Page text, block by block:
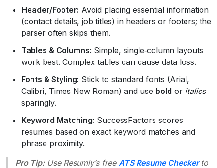
Header/Footer: Avoid placing essential information
(contact details, job titles) in headers or footers; the
parser often skips them.
Tables & Columns: Simple, single‑column layouts
work best. Complex tables can cause data loss.
Fonts & Styling: Stick to standard fonts (Arial,
Calibri, Times New Roman) and use bold or italics
sparingly.
Keyword Matching: SuccessFactors scores
resumes based on exact keyword matches and
phrase proximity.
Pro Tip:Use Resumly’s free ATS Resume Checkerto